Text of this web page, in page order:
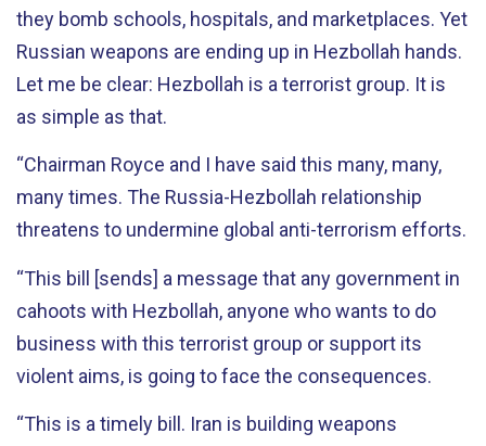
they bomb schools, hospitals, and marketplaces. Yet
Russian weapons are ending up in Hezbollah hands.
Let me be clear: Hezbollah is a terrorist group. It is
as simple as that.
“Chairman Royce and I have said this many, many,
many times. The Russia-Hezbollah relationship
threatens to undermine global anti-terrorism efforts.
“This bill [sends] a message that any government in
cahoots with Hezbollah, anyone who wants to do
business with this terrorist group or support its
violent aims, is going to face the consequences.
“This is a timely bill. Iran is building weapons